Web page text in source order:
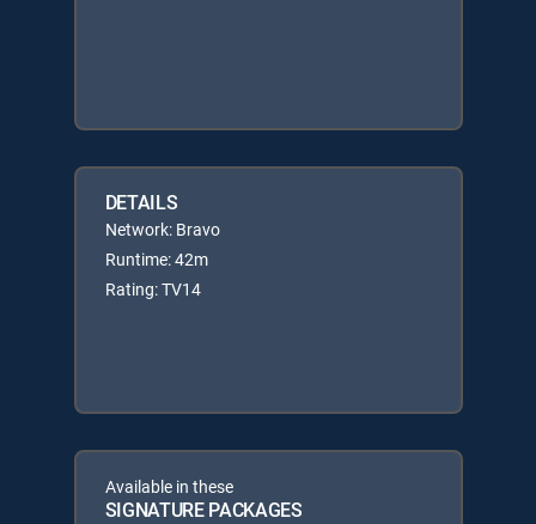
DETAILS
Network: Bravo
Runtime: 42m
Rating: TV14
Available in these
SIGNATURE PACKAGES